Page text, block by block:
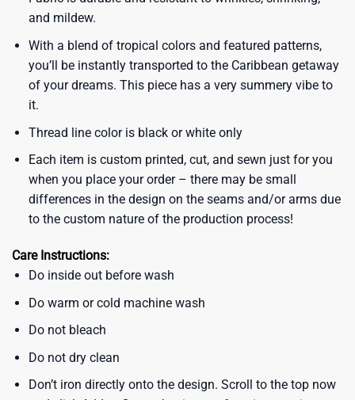
and mildew.
With a blend of tropical colors and featured patterns,
you’ll be instantly transported to the Caribbean getaway
of your dreams. This piece has a very summery vibe to
it.
Thread line color is black or white only
Each item is custom printed, cut, and sewn just for you
when you place your order – there may be small
differences in the design on the seams and/or arms due
to the custom nature of the production process!
Care Instructions:
Do inside out before wash
Do warm or cold machine wash
Do not bleach
Do not dry clean
Don’t iron directly onto the design. Scroll to the top now